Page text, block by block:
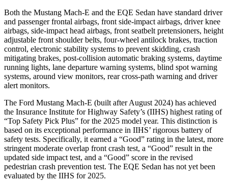
Both the Mustang Mach-E and the EQE Sedan have standard driver
and passenger frontal airbags, front side-impact airbags, driver knee
airbags, side-impact head airbags, front seatbelt pretensioners, height
adjustable front shoulder belts, four-wheel antilock brakes, traction
control, electronic stability systems to prevent skidding, crash
mitigating brakes, post-collision automatic braking systems, daytime
running lights, lane departure warning systems, blind spot warning
systems, around view monitors, rear cross-path warning and driver
alert monitors.
The Ford Mustang Mach-E (built after August 2024) has achieved
the Insurance Institute for Highway Safety’s (IIHS) highest rating of
“Top Safety Pick Plus” for the 2025 model year. This distinction is
based on its exceptional performance in IIHS’ rigorous battery of
safety tests. Specifically, it earned a “Good” rating in the latest, more
stringent moderate overlap front crash test, a “Good” result in the
updated side impact test, and a “Good” score in the revised
pedestrian crash prevention test. The EQE Sedan has not yet been
evaluated by the IIHS for 2025.